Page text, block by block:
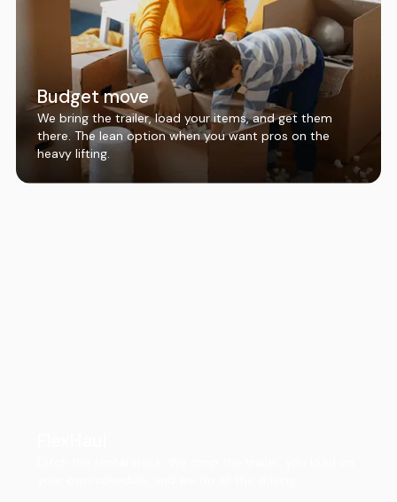
Budget move
We bring the trailer, load your items, and get them
there. The lean option when you want pros on the
heavy lifting.